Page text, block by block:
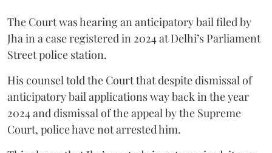
The Court was hearing an anticipatory bail filed by
Jha in a case registered in 2024 at Delhi’s Parliament
Street police station.
His counsel told the Court that despite dismissal of
anticipatory bail applications way back in the year
2024 and dismissal of the appeal by the Supreme
Court, police have not arrested him.